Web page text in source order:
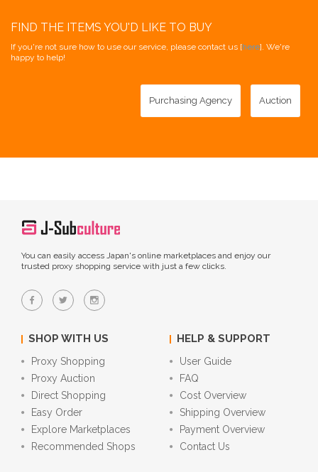
FIND THE ITEMS YOU'D LIKE TO BUY
If you're not sure how to use our service, please contact us [here]. We're
happy to help!
Purchasing Agency Auction
You can easily access Japan's online marketplaces and enjoy our
trusted proxy shopping service with just a few clicks.
SHOP WITH US
Proxy Shopping
Proxy Auction
Direct Shopping
Easy Order
Explore Marketplaces
Recommended Shops
HELP & SUPPORT
User Guide
FAQ
Cost Overview
Shipping Overview
Payment Overview
Contact Us